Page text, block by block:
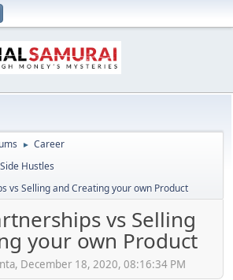
► Career
Hustles
vs Selling and Creating your own Product
vs Selling
your own Product
December 18, 2020, 08:16:34 PM